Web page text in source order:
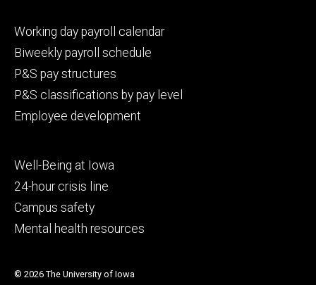
Footer
secondary
Working day payroll calendar
Biweekly payroll schedule
P&S pay structures
P&S classifications by pay level
Employee development
Footer
tertiary
Well-Being at Iowa
24-hour crisis line
Campus safety
Mental health resources
© 2026 The University of Iowa